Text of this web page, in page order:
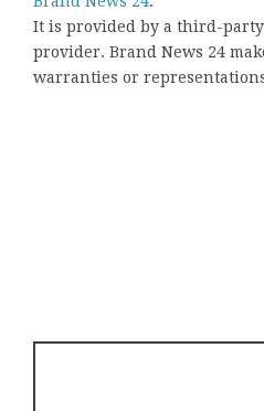
It is provided by a third-
provider. Brand News 24
warranties or